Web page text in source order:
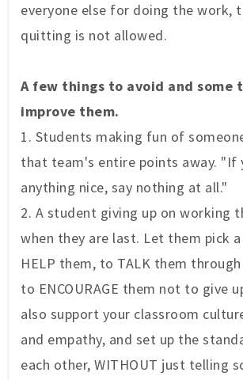
everyone else for doing the work,
quitting is not allowed.
A few things to avoid and some
improve them.
1. Students making fun of
that team's entire points away. "If
anything nice, say nothing at all."
2. A student giving up on working
when they are last. Let them pick
HELP them, to TALK them
to ENCOURAGE them not to give
also support your classroom
and empathy, and set up the
each other, WITHOUT just telling